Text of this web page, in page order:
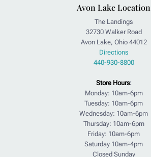
Avon Lake Location
The Landings
32730 Walker Road
Avon Lake, Ohio 44012
Directions
440-930-8800
Store Hours:
Monday: 10am-6pm
Tuesday: 10am-6pm
Wednesday: 10am-6pm
Thursday: 10am-6pm
Friday: 10am-6pm
Saturday 10am-4pm
Closed Sunday